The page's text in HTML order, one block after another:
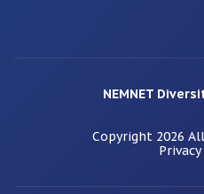
NEMNET
Copyright 2026